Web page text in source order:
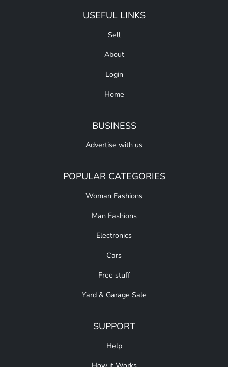
USEFUL LINKS
Sell
About
Login
Home
BUSINESS
Advertise with us
POPULAR CATEGORIES
Woman Fashions
Man Fashions
Electronics
Cars
Free stuff
Yard & Garage Sale
SUPPORT
Help